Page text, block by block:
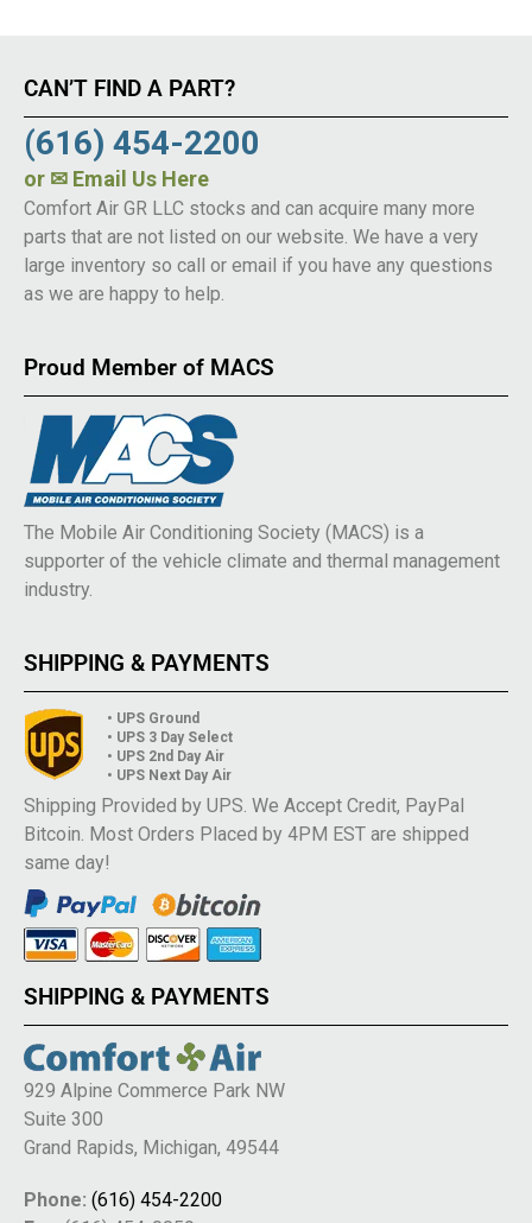
CAN’T FIND A PART?
(616) 454-2200
or ✉ Email Us Here
Comfort Air GR LLC stocks and can acquire many more
parts that are not listed on our website. We have a very
large inventory so call or email if you have any questions
as we are happy to help.
Proud Member of MACS
The Mobile Air Conditioning Society (MACS) is a
supporter of the vehicle climate and thermal management
industry.
SHIPPING & PAYMENTS
• UPS Ground
• UPS 3 Day Select
• UPS 2nd Day Air
• UPS Next Day Air
Shipping Provided by UPS. We Accept Credit, PayPal
Bitcoin. Most Orders Placed by 4PM EST are shipped
same day!
SHIPPING & PAYMENTS
929 Alpine Commerce Park NW
Suite 300
Grand Rapids, Michigan, 49544
Phone: (616) 454-2200